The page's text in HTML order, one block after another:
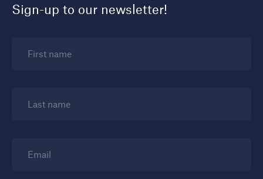
Sign-up to our newsletter!
First name
Last name
Email